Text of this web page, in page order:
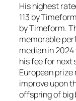
His highest
113 by
by Timeform.
memorable
median in
his fee for next
European
improve upon
offspring of big